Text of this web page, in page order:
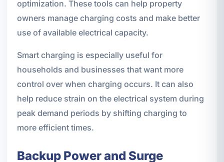
optimization. These tools can help property
owners manage charging costs and make better
use of available electrical capacity.
Smart charging is especially useful for
households and businesses that want more
control over when charging occurs. It can also
help reduce strain on the electrical system during
peak demand periods by shifting charging to
more efficient times.
Backup Power and Surge